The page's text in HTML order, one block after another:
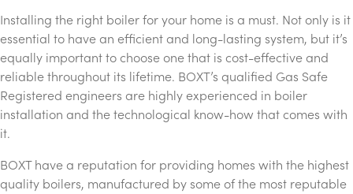
Installing the right boiler for your home is a must. Not only is it
essential to have an efficient and long-lasting system, but it’s
equally important to choose one that is cost-effective and
reliable throughout its lifetime. BOXT’s qualified Gas Safe
Registered engineers are highly experienced in boiler
installation and the technological know-how that comes with
it.
BOXT have a reputation for providing homes with the highest
quality boilers, manufactured by some of the most reputable